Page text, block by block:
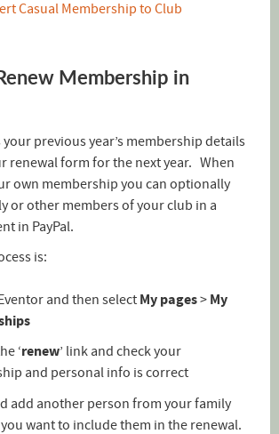
Casual Membership to Club
Membership in
your previous year’s membership details
renewal form for the next year. When
own membership you can optionally
or other members of your club in a
in PayPal.
is:
and then select My pages> My
‘renew’ link and check your
and personal info is correct
add another person from your family
want to include them in the renewal.